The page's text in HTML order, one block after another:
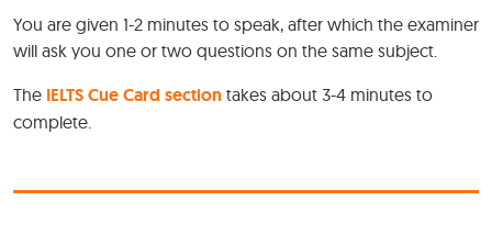
You are given 1-2 minutes to speak, after which the examiner
will ask you one or two questions on the same subject.
The IELTS Cue Card section takes about 3-4 minutes to
complete.